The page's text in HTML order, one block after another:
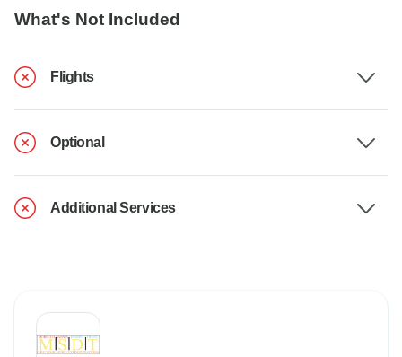
What's Not Included
Flights
Optional
Additional Services